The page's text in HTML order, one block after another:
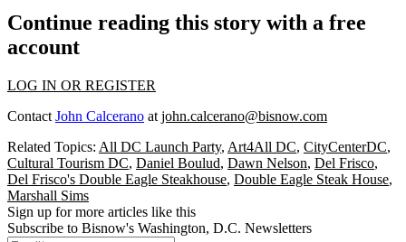
Continue reading this story with a free
account
LOG IN OR REGISTER
Contact John Calcerano at john.calcerano@bisnow.com
Related Topics: All DC Launch Party, Art4All DC, CityCenterDC,
Cultural Tourism DC, Daniel Boulud, Dawn Nelson, Del Frisco,
Del Frisco's Double Eagle Steakhouse, Double Eagle Steak House,
Marshall Sims
Sign up for more articles like this
Subscribe to Bisnow's Washington, D.C. Newsletters